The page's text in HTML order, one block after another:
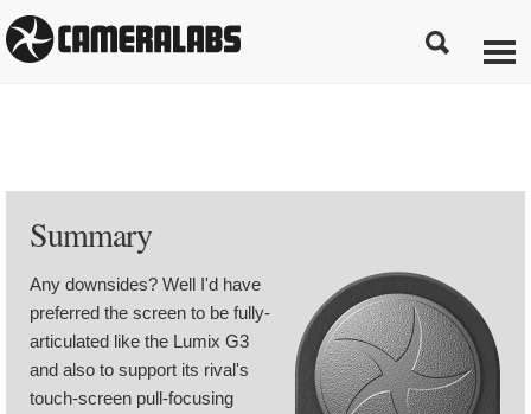
Summary
Any downsides? Well I'd have
preferred the screen to be fully-
articulated like the Lumix G3
and also to support its rival's
touch-screen pull-focusing